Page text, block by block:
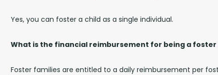
Yes, you can foster a child as a single individual.
What is the financial reimbursement for being a
Foster families are entitled to a daily reimbursement per